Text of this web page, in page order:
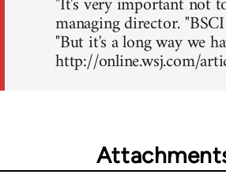
managing director.
"But it's a long way we
http://online.wsj.com/